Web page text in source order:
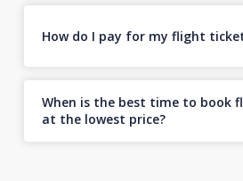
How do I pay for my flight
When is the best time to book
at the lowest price?